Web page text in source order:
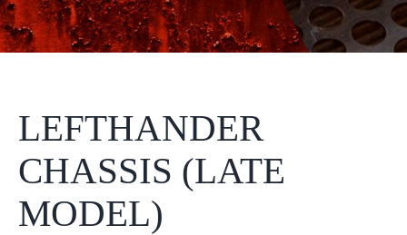
Dealers
Contact
LEFTHANDER
CHASSIS (LATE
MODEL)